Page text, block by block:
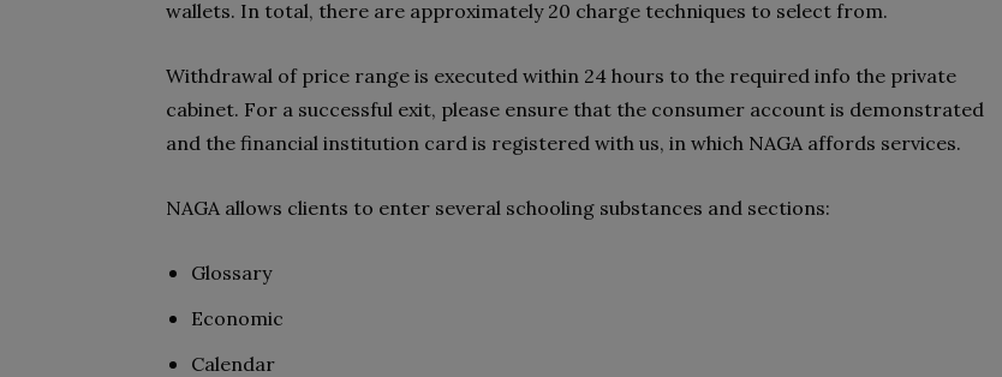
wallets. In total, there are approximately 20 charge techniques to select from.
Withdrawal of price range is executed within 24 hours to the required info the private
cabinet. For a successful exit, please ensure that the consumer account is demonstrated
and the financial institution card is registered with us, in which NAGA affords services.
NAGA allows clients to enter several schooling substances and sections:
Glossary
Economic
Calendar